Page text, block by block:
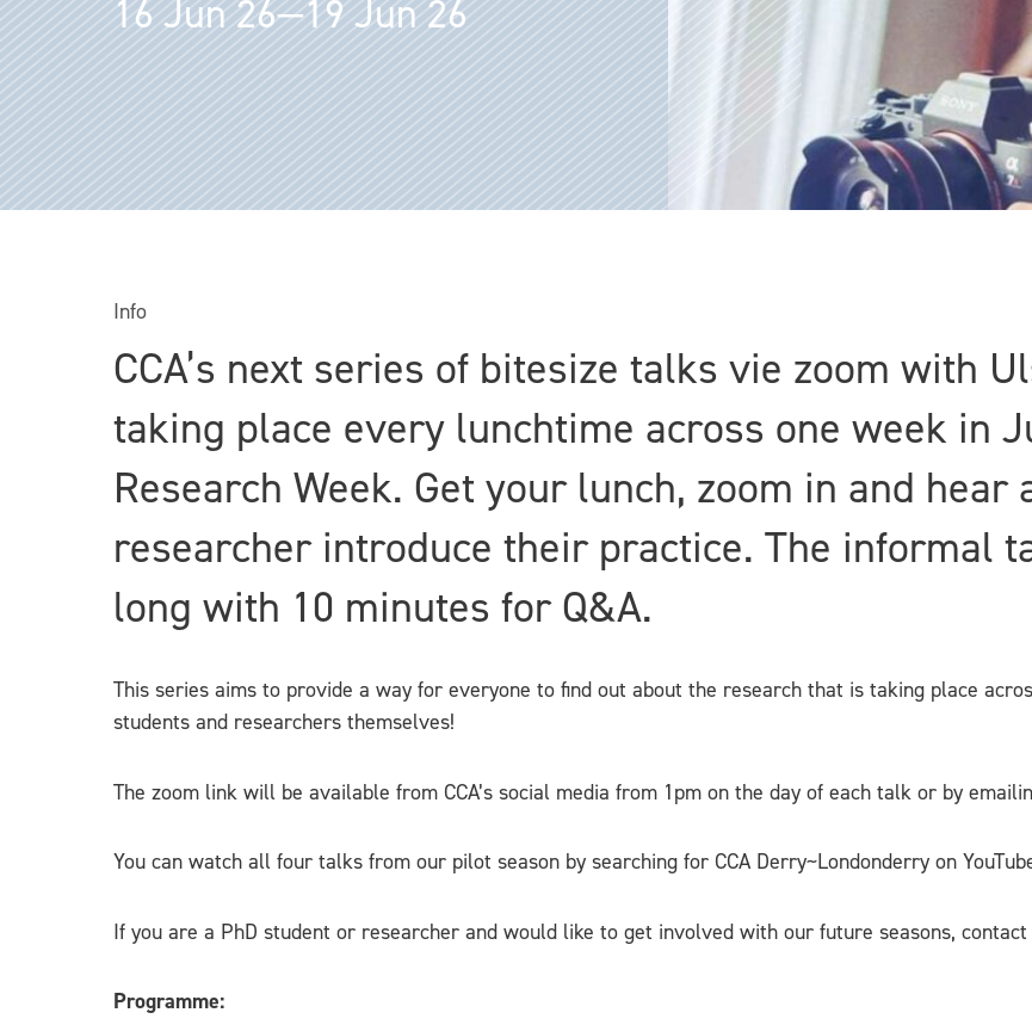
16 Jun 26—19 Jun 26
Info
CCA’s next series of bitesize talks vie zoom with
taking place every lunchtime across one week in
Research Week. Get your lunch, zoom in and
researcher introduce their practice. The informal
long with 10 minutes for Q&A.
This series aims to provide a way for everyone to find out about the research that is taking place
students and researchers themselves!
The zoom link will be available from CCA’s social media from 1pm on the day of each talk or by
You can watch all four talks from our pilot season by searching for CCA Derry~Londonderry on
If you are a PhD student or researcher and would like to get involved with our future seasons, contact
Programme: